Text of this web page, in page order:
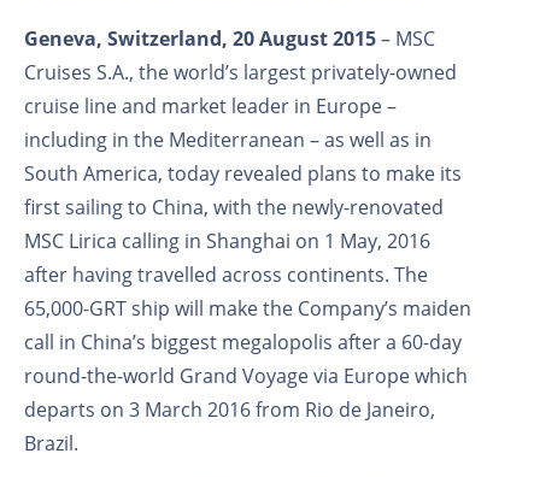
Geneva, Switzerland, 20 August 2015– MSC
Cruises S.A., the world’s largest privately-owned
cruise line and market leader in Europe –
including in the Mediterranean – as well as in
South America, today revealed plans to make its
first sailing to China, with the newly-renovated
MSC Lirica calling in Shanghai on 1 May, 2016
after having travelled across continents. The
65,000-GRT ship will make the Company’s maiden
call in China’s biggest megalopolis after a 60-day
round-the-world Grand Voyage via Europe which
departs on 3 March 2016 from Rio de Janeiro,
Brazil.